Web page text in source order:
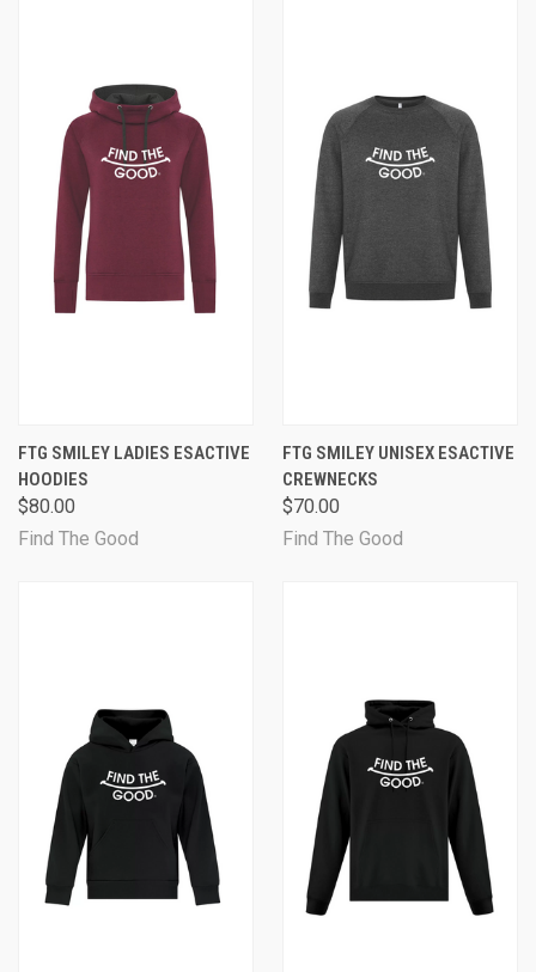
FTG SMILEY LADIES ESACTIVE
HOODIES
$80.00
Find The Good
FTG SMILEY UNISEX ESACTIVE
CREWNECKS
$70.00
Find The Good